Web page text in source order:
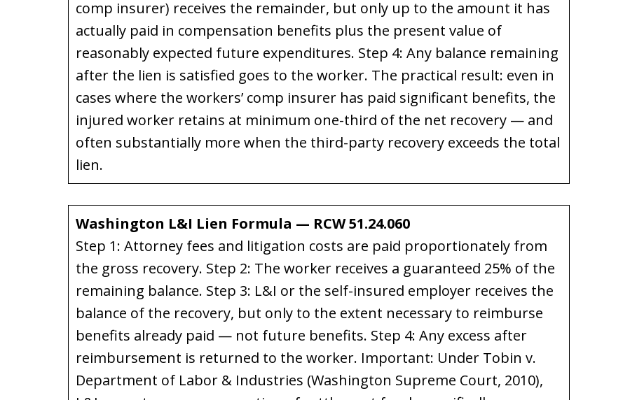
comp insurer) receives the remainder, but only up to the amount it has
actually paid in compensation benefits plus the present value of
reasonably expected future expenditures. Step 4: Any balance remaining
after the lien is satisfied goes to the worker. The practical result: even in
cases where the workers’ comp insurer has paid significant benefits, the
injured worker retains at minimum one-third of the net recovery — and
often substantially more when the third-party recovery exceeds the total
lien.
Washington L&I Lien Formula — RCW 51.24.060
Step 1: Attorney fees and litigation costs are paid proportionately from
the gross recovery. Step 2: The worker receives a guaranteed 25% of the
remaining balance. Step 3: L&I or the self-insured employer receives the
balance of the recovery, but only to the extent necessary to reimburse
benefits already paid — not future benefits. Step 4: Any excess after
reimbursement is returned to the worker. Important: Under Tobin v.
Department of Labor & Industries (Washington Supreme Court, 2010),